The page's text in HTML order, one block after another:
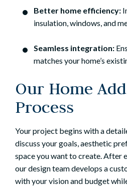
Better home efficiency:
insulation, windows, and
Seamless integration:
matches your home’s
Our Home
Process
Your project begins with a
discuss your goals, aesthetic
space you want to create. After
our design team develops a
with your vision and budget